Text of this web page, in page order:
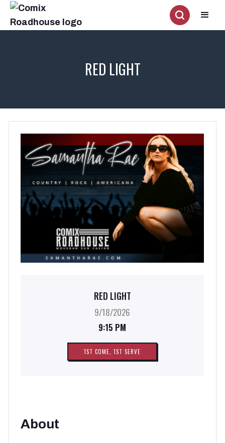
RED LIGHT
RED LIGHT
9/18/2026
9:15 PM
1ST COME, 1ST SERVE
About